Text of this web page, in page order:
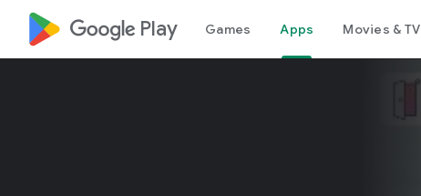
google_logo Play Games Apps Movies & TV